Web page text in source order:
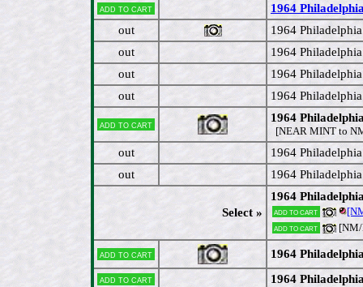
Add to cart
1964
out
1964
out
1964
out
1964
out
1964
Add to cart
1964
[NEAR MINT to
out
1964
out
1964
Select »
1964
Add to cart
Add to cart
Add to cart 1964
Add to cart 1964